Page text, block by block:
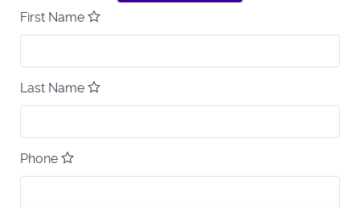
First Name
Last Name
Phone